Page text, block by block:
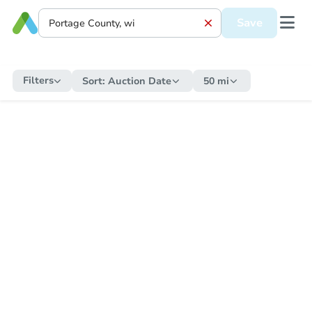
Save
Filters Sort: Auction Date 50 mi